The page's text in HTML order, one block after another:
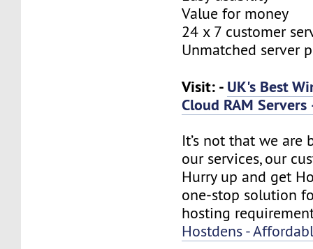
Value for money
24 x 7 customer
Unmatched server
Visit: - UK's Best
Cloud RAM
It’s not that we are
our services, our
Hurry up and get
one-stop solution
hosting
Hostdens -